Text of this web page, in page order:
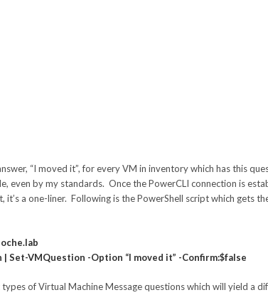
“I moved it”, for every VM in inventory which has this
even by my standards. Once the PowerCLI connection is
it’s a one-liner. Following is the PowerShell script which gets
Set-VMQuestion -Option “I moved it” -Confirm:$false
of Virtual Machine Message questions which will yield a